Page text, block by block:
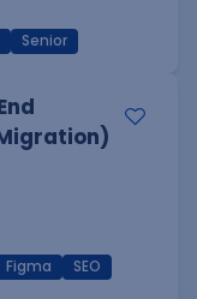
Senior
Figma
SEO